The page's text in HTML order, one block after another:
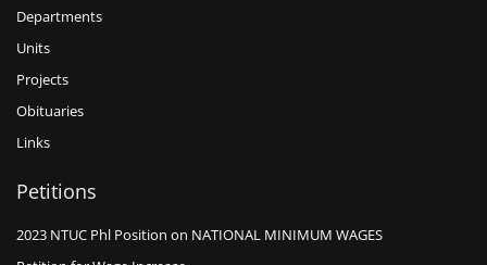
Departments
Units
Projects
Obituaries
Links
Petitions
2023 NTUC Phl Position on NATIONAL MINIMUM WAGES